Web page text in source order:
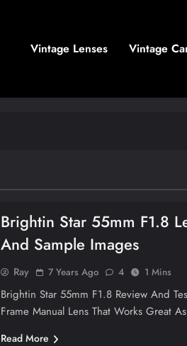
Vintage Lenses Vintage
Brightin Star 55mm F1.8
And Sample Images
Ray 7 Years Ago 4 1 Mins
Brightin Star 55mm F1.8 Review And
Frame Manual Lens That Works Great
Read More